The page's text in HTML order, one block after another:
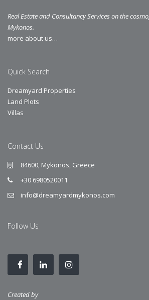
Real Estate and Consultancy Services on the
Mykonos.
more about us…
Quick Search
Dreamyard Properties
Land Plots
Villas
Contact Us
84600, Mykonos, Greece
+30 6980520011
info@dreamyardmykonos.com
Follow Us
Created by